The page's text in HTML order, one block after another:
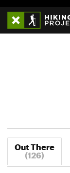
Out There
(126)